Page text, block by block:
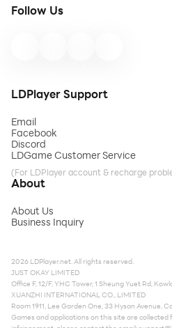
Follow Us
LDPlayer Support
Email
Facebook
Discord
LDGame Customer Service
(For LDPlayer account & recharge
About
About Us
Business Inquiry
2026 LDPlayer.net. All rights reserved.
JUST OKAY LIMITED
Office F, 12/F, YHC Tower, 1 Sheung Yuet Rd,
XUANZHI INTERNATIONAL CO., LIMITED
Room 1911, Lee Garden One, 33 Hysan Avenue,
Games and applications on this site are